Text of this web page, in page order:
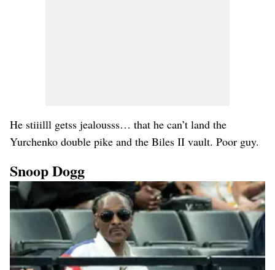
He stiiilll getss jealousss… that he can’t land the
Yurchenko double pike and the Biles II vault. Poor guy.
Snoop Dogg